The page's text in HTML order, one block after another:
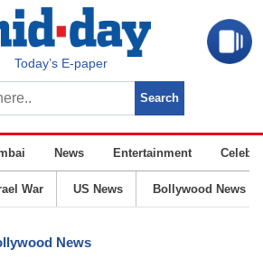
Today’s E-paper
News Entertainment
War US News Bollywood News
News